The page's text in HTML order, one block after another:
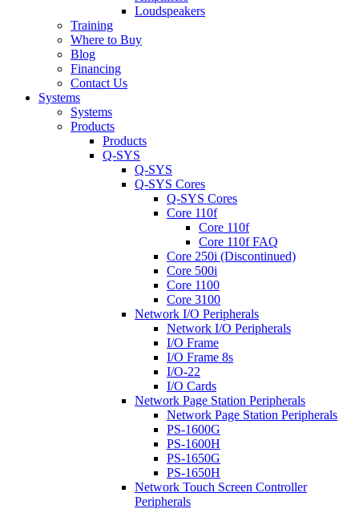
Loudspeakers
Training
Where to Buy
Blog
Financing
Contact Us
Systems
Systems
Products
Products
Q-SYS
Q-SYS
Q-SYS Cores
Q-SYS Cores
Core 110f
Core 110f
Core 110f FAQ
Core 250i (Discontinued)
Core 500i
Core 1100
Core 3100
Network I/O Peripherals
Network I/O Peripherals
I/O Frame
I/O Frame 8s
I/O-22
I/O Cards
Network Page Station Peripherals
Network Page Station Peripherals
PS-1600G
PS-1600H
PS-1650G
PS-1650H
Network Touch Screen Controller
Peripherals